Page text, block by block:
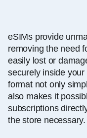
eSIMs provide
removing the need
easily lost or
securely inside your
format not only
also makes it
subscriptions
the store necessary.